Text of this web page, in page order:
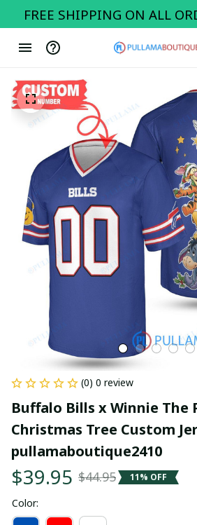
FREE SHIPPING ON ALL
(0) 0 review
Buffalo Bills x Winnie The
Christmas Tree Custom
pullamaboutique2410
$39.95 $44.95 11% OFF
Color: